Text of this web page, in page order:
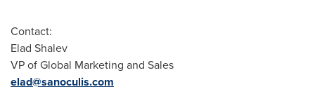
Contact:
Elad Shalev
VP of Global Marketing and Sales
elad@sanoculis.com